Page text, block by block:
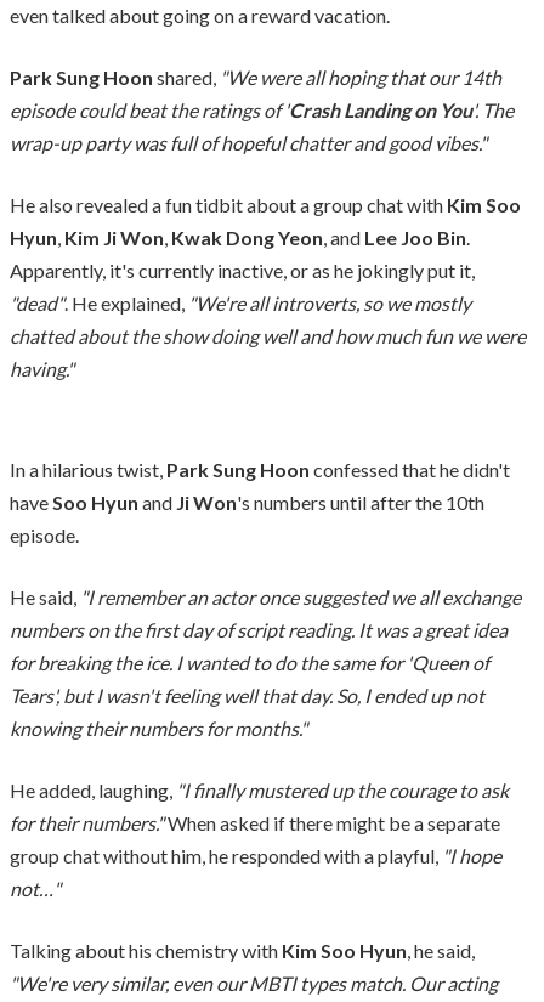
even talked about going on a reward vacation.
Park Sung Hoon shared, "We were all hoping that our 14th
episode could beat the ratings of 'Crash Landing on You'. The
wrap-up party was full of hopeful chatter and good vibes."
He also revealed a fun tidbit about a group chat with Kim Soo
Hyun, Kim Ji Won, Kwak Dong Yeon, and Lee Joo Bin.
Apparently, it's currently inactive, or as he jokingly put it,
"dead". He explained, "We're all introverts, so we mostly
chatted about the show doing well and how much fun we were
having."
In a hilarious twist, Park Sung Hoon confessed that he didn't
haveSoo Hyun and Ji Won's numbers until after the 10th
episode.
He said, "I remember an actor once suggested we all exchange
numbers on the first day of script reading. It was a great idea
for breaking the ice. I wanted to do the same for 'Queen of
Tears', but I wasn't feeling well that day. So, I ended up not
knowing their numbers for months."
He added, laughing, "I finally mustered up the courage to ask
for their numbers."When asked if there might be a separate
group chat without him, he responded with a playful, "I hope
not…"
Talking about his chemistry with Kim Soo Hyun, he said,
"We're very similar, even our MBTI types match. Our acting